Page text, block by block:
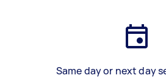
Same day or next day